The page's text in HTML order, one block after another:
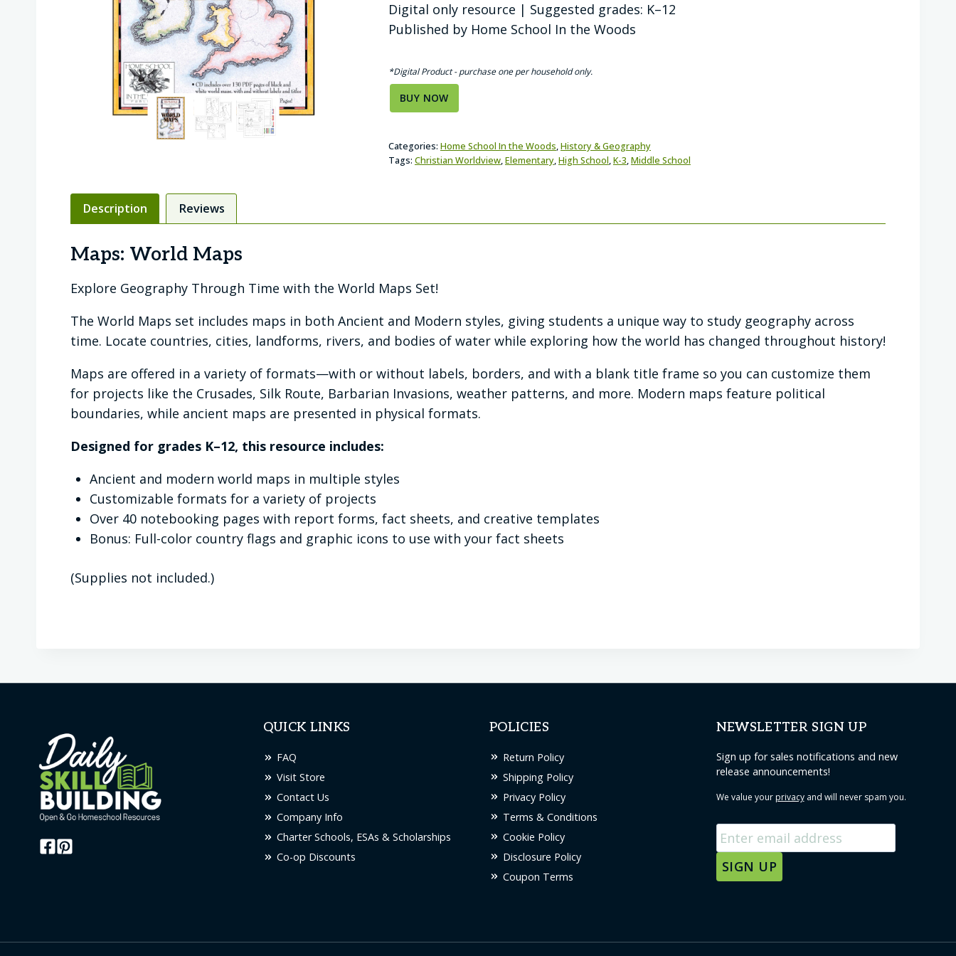
Digital only resource | Suggested grades: K–12
Published by Home School In the Woods
*Digital Product - purchase one per household only.
BUY NOW
Categories: Home School In the Woods,History & Geography
Tags: Christian Worldview,Elementary,High School,K-3,Middle School
Description Reviews
Maps: World Maps
Explore Geography Through Time with the World Maps Set!
The World Maps set includes maps in both Ancient and Modern styles, giving students a unique way to study geography across
time. Locate countries, cities, landforms, rivers, and bodies of water while exploring how the world has changed throughout history!
Maps are offered in a variety of formats—with or without labels, borders, and with a blank title frame so you can customize them
for projects like the Crusades, Silk Route, Barbarian Invasions, weather patterns, and more. Modern maps feature political
boundaries, while ancient maps are presented in physical formats.
Designed for grades K–12, this resource includes:
Ancient and modern world maps in multiple styles
Customizable formats for a variety of projects
Over 40 notebooking pages with report forms, fact sheets, and creative templates
Bonus: Full-color country flags and graphic icons to use with your fact sheets
(Supplies not included.)
QUICK LINKS
FAQ
Visit Store
Contact Us
Company Info
Charter Schools, ESAs & Scholarships
Co-op Discounts
POLICIES
Return Policy
Shipping Policy
Privacy Policy
Terms & Conditions
Cookie Policy
Disclosure Policy
Coupon Terms
NEWSLETTER SIGN UP
Sign up for sales notifications and new
release announcements!
We value yourprivacyand will never spam you.